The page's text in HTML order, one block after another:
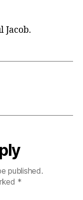
Jacob.
published.
*